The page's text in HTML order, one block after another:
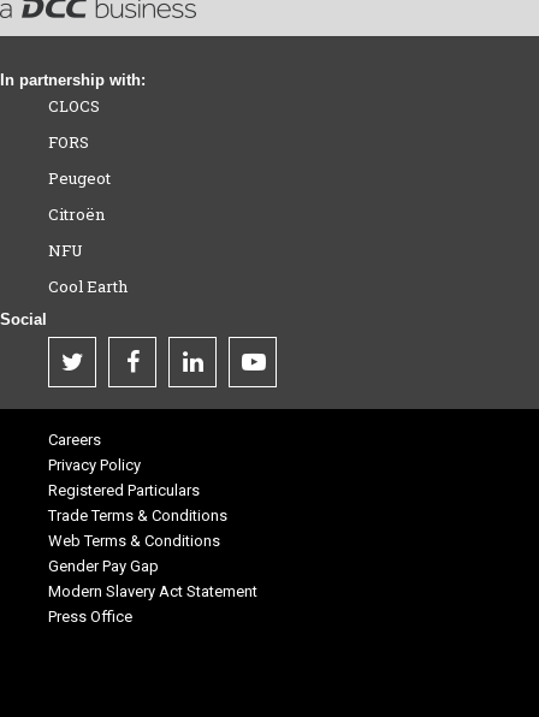
In partnership with:
CLOCS
FORS
Peugeot
Citroën
NFU
Cool Earth
Social
Careers
Privacy Policy
Registered Particulars
Trade Terms & Conditions
Web Terms & Conditions
Gender Pay Gap
Modern Slavery Act Statement
Press Office